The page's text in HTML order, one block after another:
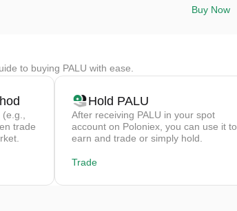
Buy Now
to buying PALU with ease.
trade
Hold PALU
After receiving PALU in your spot
account on Poloniex, you can use it to
earn and trade or simply hold.
Trade